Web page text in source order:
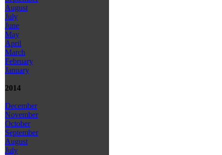
August
July
June
May
April
March
February
January
2014
December
November
October
September
August
July